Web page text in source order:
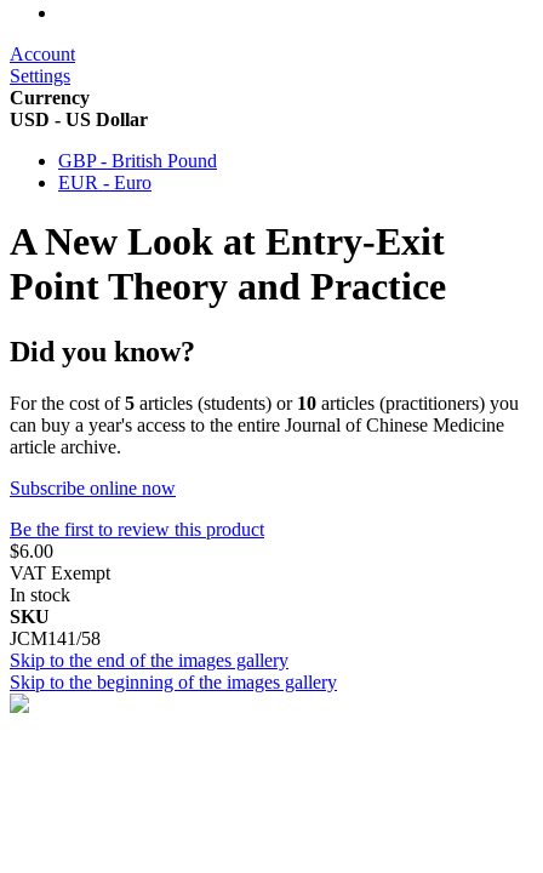
Account
Settings
Currency
USD - US Dollar
GBP - British Pound
EUR - Euro
A New Look at Entry-Exit
Point Theory and Practice
Did you know?
For the cost of5 articles (students) or 10 articles (practitioners) you
can buy a year's access to the entire Journal of Chinese Medicine
article archive.
Subscribe online now
Be the first to review this product
$6.00
VAT Exempt
In stock
SKU
JCM141/58
Skip to the end of the images gallery
Skip to the beginning of the images gallery